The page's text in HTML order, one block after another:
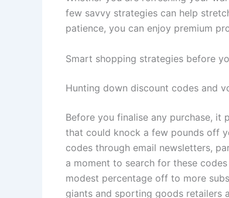
few savvy strategies can help
patience, you can enjoy premium
Smart shopping strategies before
Hunting down discount codes and
Before you finalise any purchase,
that could knock a few pounds off
codes through email newsletters,
a moment to search for these
modest percentage off to more
giants and sporting goods retailers